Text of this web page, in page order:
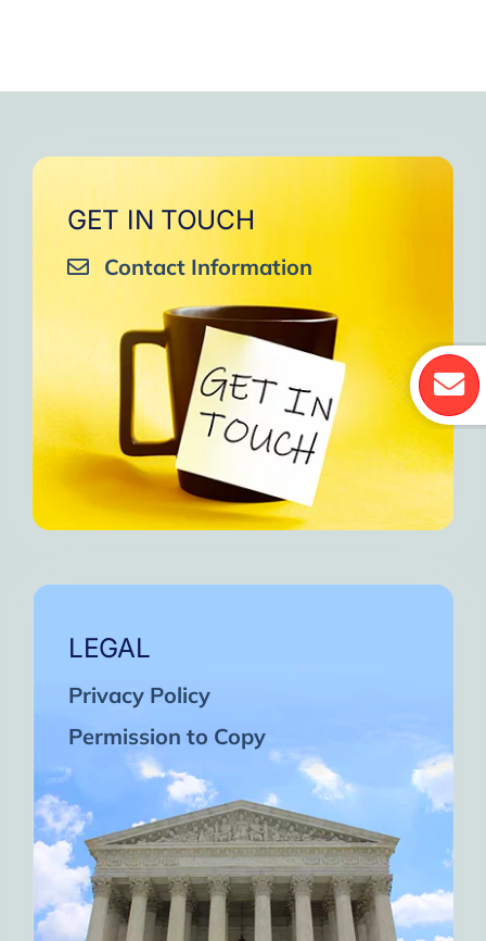
GET IN TOUCH
Contact Information
LEGAL
Privacy Policy
Permission to Copy